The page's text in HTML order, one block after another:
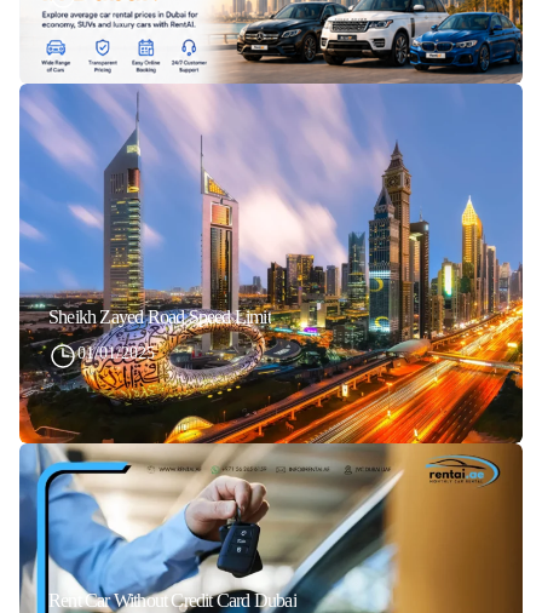
Sheikh Zayed Road Speed Limit
01/01/2025
Rent Car Without Credit Card Dubai